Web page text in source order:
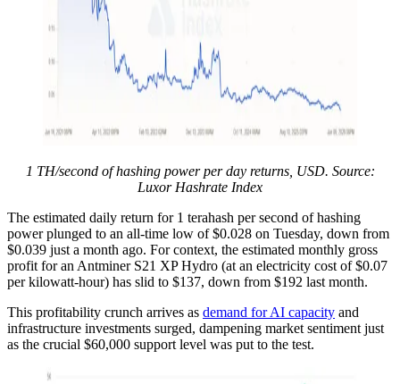
1 TH/second of hashing power per day returns, USD. Source:
Luxor Hashrate Index
The estimated daily return for 1 terahash per second of hashing
power plunged to an all-time low of $0.028 on Tuesday, down from
$0.039 just a month ago. For context, the estimated monthly gross
profit for an Antminer S21 XP Hydro (at an electricity cost of $0.07
per kilowatt-hour) has slid to $137, down from $192 last month.
This profitability crunch arrives as demand for AI capacity and
infrastructure investments surged, dampening market sentiment just
as the crucial $60,000 support level was put to the test.